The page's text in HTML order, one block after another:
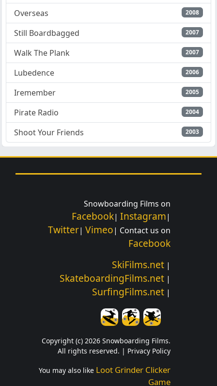
Overseas 2008
Still Boardbagged 2007
Walk The Plank 2007
Lubedence 2006
Iremember 2005
Pirate Radio 2004
Shoot Your Friends 2003
Snowboarding Films on
Facebook| Instagram|
Twitter| Vimeo| Contact us on
Facebook
SkiFilms.net |
SkateboardingFilms.net |
SurfingFilms.net |
Copyright (c) 2026 Snowboarding Films.
All rights reserved. | Privacy Policy
You may also like Loot Grinder Clicker
Game